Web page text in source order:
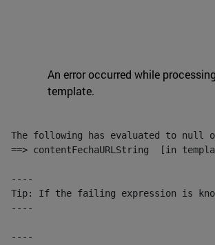
An error occurred while
template.
The following has evaluated to null
==> contentFechaURLString  [in
----
Tip: If the failing expression is
----
----